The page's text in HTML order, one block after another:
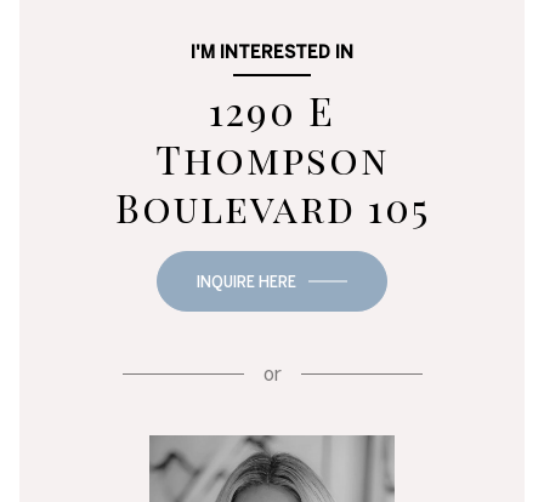
I'M INTERESTED IN
1290 E
Thompson
Boulevard 105
INQUIRE HERE
or